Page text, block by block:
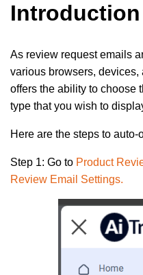
Introduction
As review request emails
various browsers,
offers the ability to choose
type that you wish to
Here are the steps to
Step 1: Go to Product
Review Email Settings.